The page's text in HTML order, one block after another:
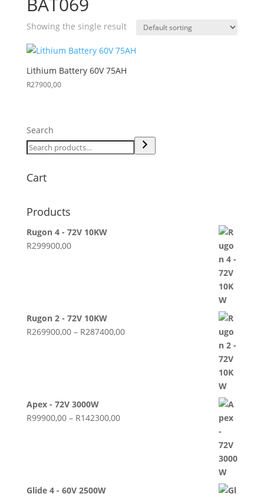
Showing the single result
Lithium Battery 60V 75AH
R27900,00
Search
Cart
Products
Rugon 4 - 72V 10KW
R299900,00
Rugon 2 - 72V 10KW
R269900,00 – R287400,00Price
Apex - 72V 3000W
R99900,00 – R142300,00Price
Glide 4 - 60V 2500W